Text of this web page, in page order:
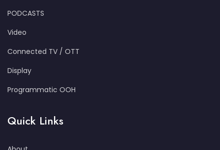
PODCASTS
Video
Connected TV / OTT
Display
Programmatic OOH
Quick Links